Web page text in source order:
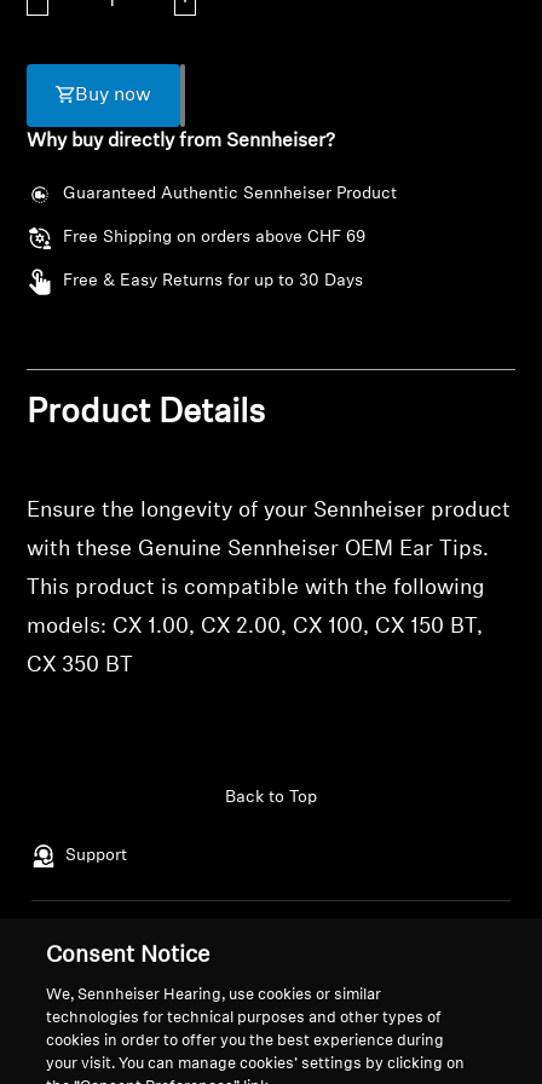
AMBEO Soundbars and Subs
AMBEO Parts & Accessories
Explore
About Us
Sound Space
Support
Professional
Buy now
Why buy directly from Sennheiser?
Guaranteed Authentic Sennheiser Product
Free Shipping on orders above CHF 69
Free & Easy Returns for up to 30 Days
Product Details
Ensure the longevity of your Sennheiser product
with these Genuine Sennheiser OEM Ear Tips.
This product is compatible with the following
models: CX 1.00, CX 2.00, CX 100, CX 150 BT,
CX 350 BT
Support
Back to Top
Legal Notice
General Terms and Conditions of
Online Sales to Consumers
Coordinated Vulnerability
Career at Sonova
Press Contacts
Newsroom
Consent Notice
We, Sennheiser Hearing, use cookies or similar
technologies for technical purposes and other types of
cookies in order to offer you the best experience during
your visit. You can manage cookies’ settings by clicking on
Login required
Login